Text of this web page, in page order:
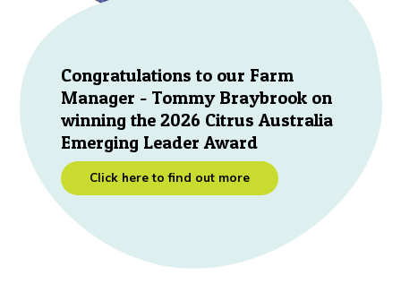
Congratulations to our Farm
Manager - Tommy Braybrook on
winning the 2026 Citrus Australia
Emerging Leader Award
Click here to find out more